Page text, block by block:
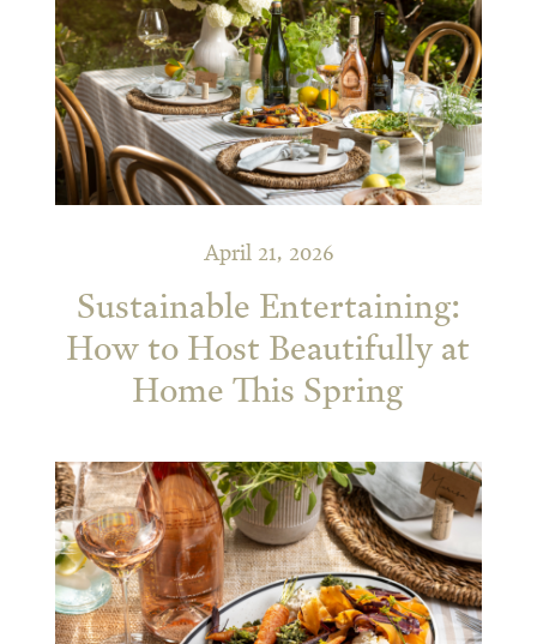
April 21, 2026
Sustainable Entertaining:
How to Host Beautifully at
Home This Spring